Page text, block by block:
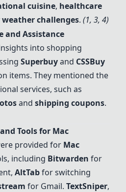
cuisine, healthcare
challenges. (1, 3, 4)
and Assistance
into shopping
Superbuyand CSSBuy
items. They mentioned the
services, such as
and shipping coupons.
Tools for Mac
provided for Mac
including Bitwarden for
AltTabfor switching
for Gmail. TextSniper,